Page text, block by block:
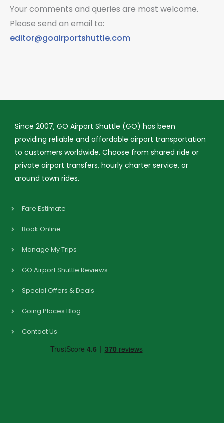
Your comments and queries are most welcome.
Please send an email to:
editor@goairportshuttle.com
Since 2007, GO Airport Shuttle (GO) has been
providing reliable and affordable airport transportation
to customers worldwide. Choose from shared ride or
private airport transfers, hourly charter service, or
around town rides.
Fare Estimate
Book Online
Manage My Trips
GO Airport Shuttle Reviews
Special Offers & Deals
Going Places Blog
Contact Us